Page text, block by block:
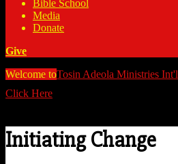
Bible School
Media
Donate
Give
Welcome toTosin Adeola Ministries Int'l
Click Here
Initiating Change